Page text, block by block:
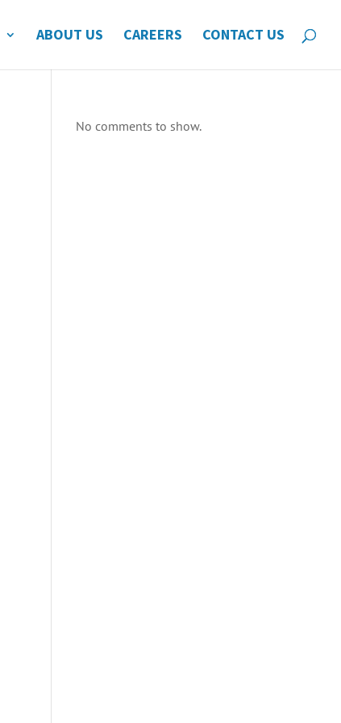
ABOUT US CAREERS CONTACT US
No comments to show.